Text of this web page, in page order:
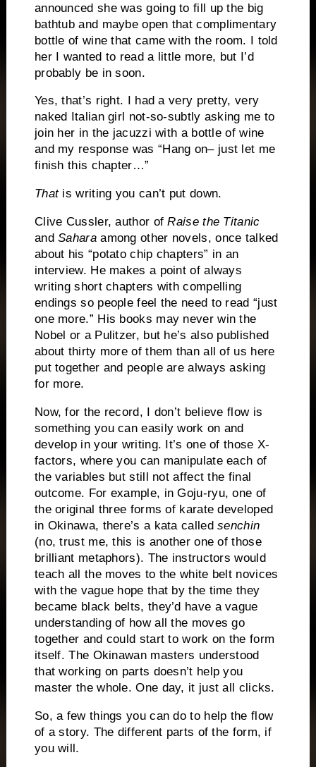
announced she was going to fill up the big
bathtub and maybe open that complimentary
bottle of wine that came with the room. I told
her I wanted to read a little more, but I’d
probably be in soon.
Yes, that’s right.
I had a very pretty, very
naked Italian girl not-so-subtly asking me to
join her in the jacuzzi with a bottle of wine
and my response was “Hang on– just let me
finish this chapter…”
Thatis writing you can’t put down.
Clive Cussler, author ofRaise the Titanic
andSaharaamong other novels, once talked
about his “potato chip chapters” in an
interview. He makes a point of always
writing short chapters with compelling
endings so people feel the need to read “just
one more.” His books may never win the
Nobel or a Pulitzer, but he’s also published
about thirty more of them than all of us here
put together and people are always asking
for more.
Now, for the record, I don’t believe flow is
something you can easily work on and
develop in your writing. It’s one of those X-
factors, where you can manipulate each of
the variables but still not affect the final
outcome. For example, in Goju-ryu, one of
the original three forms of karate developed
in Okinawa, there’s a kata calledsenchin
(no, trust me, this is another one of those
brilliant metaphors). The instructors would
teach all the moves to the white belt novices
with the vague hope that by the time they
became black belts, they’d have a vague
understanding of how all the moves go
together and could start to work on the form
itself. The Okinawan masters understood
that working on parts doesn’t help you
master the whole. One day, it just all clicks.
So, a few things you can do to help the flow
of a story. The different parts of the form, if
you will.